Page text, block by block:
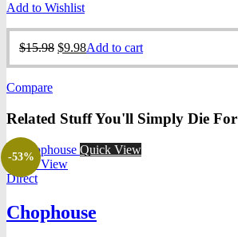
Add to Wishlist
$15.98 Original
price
$9.98Current
price
Add to cart
Compare
Related Stuff You'll Simply Die For
-53%
Quick View
Quick View
Direct
Chophouse